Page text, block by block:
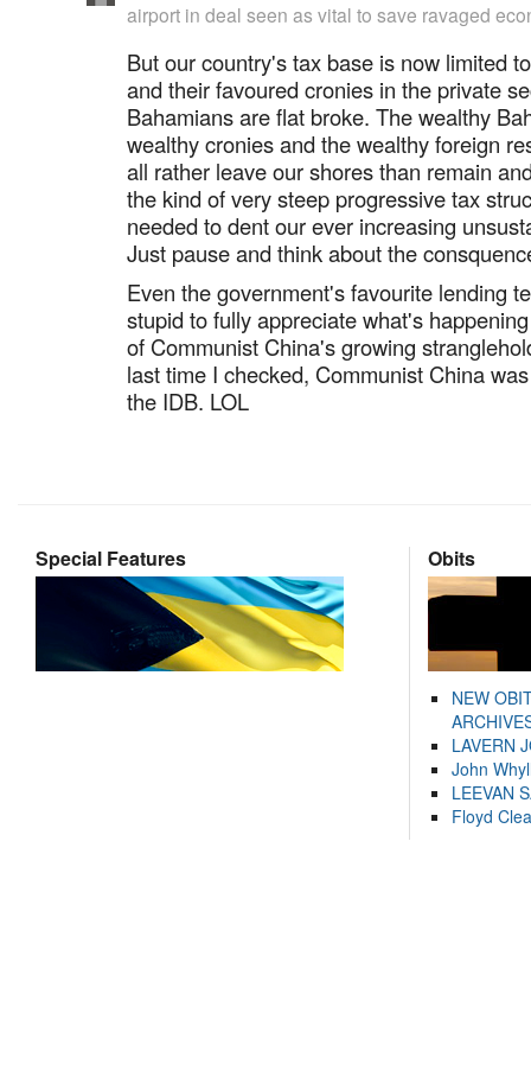
airport in deal seen as vital to save ravaged
But our country's tax base is now limited
and their favoured cronies in the private
Bahamians are flat broke. The wealthy
wealthy cronies and the wealthy foreign
all rather leave our shores than remain
the kind of very steep progressive tax
needed to dent our ever increasing
Just pause and think about the
Even the government's favourite lending
stupid to fully appreciate what's
of Communist China's growing
last time I checked, Communist China
the IDB. LOL
Special Features Obits
NEW
LAVERN
John
LEEVAN
Floyd